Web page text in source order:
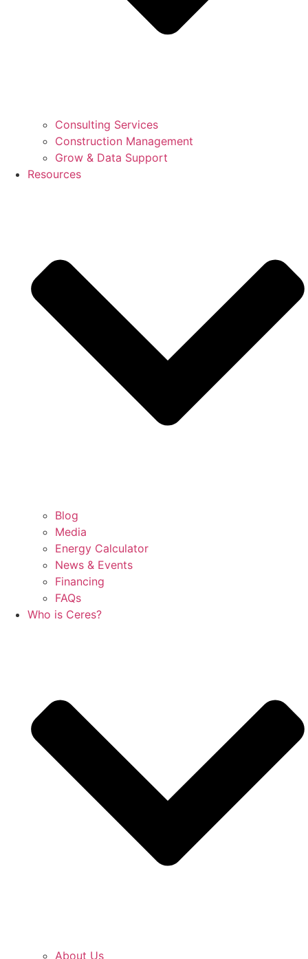
Consulting Services
Construction Management
Grow & Data Support
Resources
Blog
Media
Energy Calculator
News & Events
Financing
FAQs
Who is Ceres?
About Us